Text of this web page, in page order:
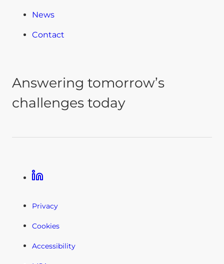
News
Contact
Answering tomorrow’s
challenges today
Linkedin
Privacy
Cookies
Accessibility